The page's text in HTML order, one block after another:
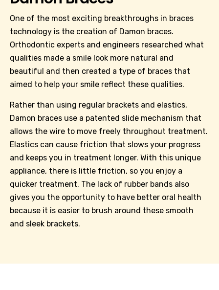
One of the most exciting breakthroughs in braces
technology is the creation of Damon braces.
Orthodontic experts and engineers researched what
qualities made a smile look more natural and
beautiful and then created a type of braces that
aimed to help your smile reflect these qualities.
Rather than using regular brackets and elastics,
Damon braces use a patented slide mechanism that
allows the wire to move freely throughout treatment.
Elastics can cause friction that slows your progress
and keeps you in treatment longer. With this unique
appliance, there is little friction, so you enjoy a
quicker treatment. The lack of rubber bands also
gives you the opportunity to have better oral health
because it is easier to brush around these smooth
and sleek brackets.